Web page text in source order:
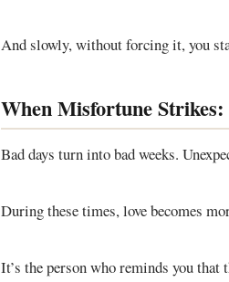
And slowly, without forcing it, you
When Misfortune
Bad days turn into bad weeks.
During these times, love becomes
It’s the person who reminds you that